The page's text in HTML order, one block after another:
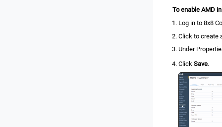
To enable AMD
Log in to8x8
Click to create
Under
ClickSave.